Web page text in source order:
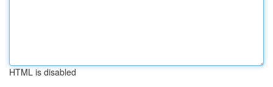
HTML is disabled